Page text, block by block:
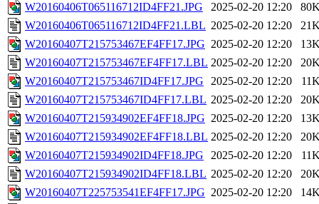
W20160406T065116712ID4FF21.JPG
2025-02-20 12:20
W20160406T065116712ID4FF21.LBL 2025-02-20 12:20
W20160407T215753467EF4FF17.JPG 2025-02-20 12:20
W20160407T215753467EF4FF17.LBL 2025-02-20 12:20
W20160407T215753467ID4FF17.JPG
2025-02-20 12:20
W20160407T215753467ID4FF17.LBL 2025-02-20 12:20
W20160407T215934902EF4FF18.JPG 2025-02-20 12:20
W20160407T215934902EF4FF18.LBL 2025-02-20 12:20
W20160407T215934902ID4FF18.JPG
2025-02-20 12:20
W20160407T215934902ID4FF18.LBL 2025-02-20 12:20
W20160407T225753541EF4FF17.JPG 2025-02-20 12:20